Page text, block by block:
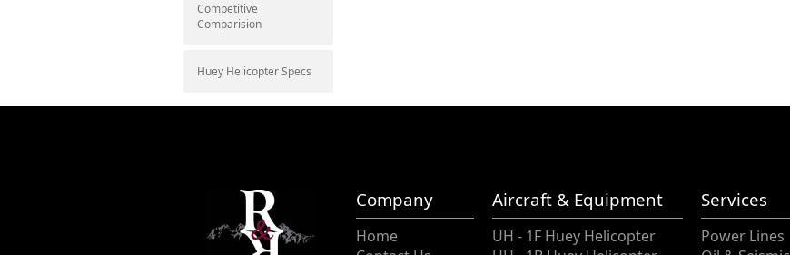
Competitive
Comparision
Huey Helicopter Specs
Company
Home
Aircraft & Equipment
UH - 1F Huey Helicopter
Services
Power Lines